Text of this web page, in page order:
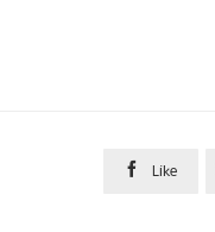
 Like